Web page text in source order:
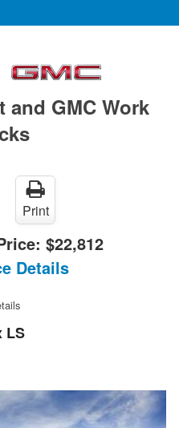
and GMC Work
Print
$22,812
Details
LS